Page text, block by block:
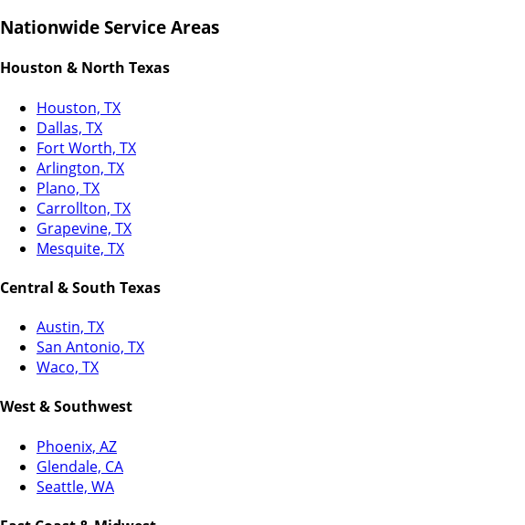
Nationwide Service Areas
Houston & North Texas
Houston, TX
Dallas, TX
Fort Worth, TX
Arlington, TX
Plano, TX
Carrollton, TX
Grapevine, TX
Mesquite, TX
Central & South Texas
Austin, TX
San Antonio, TX
Waco, TX
West & Southwest
Phoenix, AZ
Glendale, CA
Seattle, WA